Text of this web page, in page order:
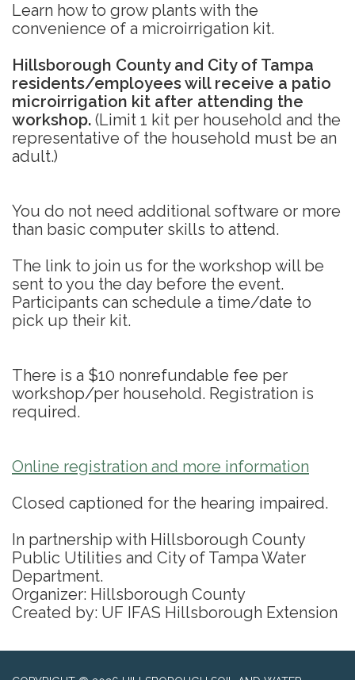
Learn how to grow plants with the
convenience of a microirrigation kit.
Hillsborough County and City of Tampa
residents/employees will receive a patio
microirrigation kit after attending the
workshop. (Limit 1 kit per household and the
representative of the household must be an
adult.)
You do not need additional software or more
than basic computer skills to attend.
The link to join us for the workshop will be
sent to you the day before the event.
Participants can schedule a time/date to
pick up their kit.
There is a $10 nonrefundable fee per
workshop/per household. Registration is
required.
Online registration and more information
Closed captioned for the hearing impaired.
In partnership with Hillsborough County
Public Utilities and City of Tampa Water
Department.
Organizer: Hillsborough County
Created by: UF IFAS Hillsborough Extension